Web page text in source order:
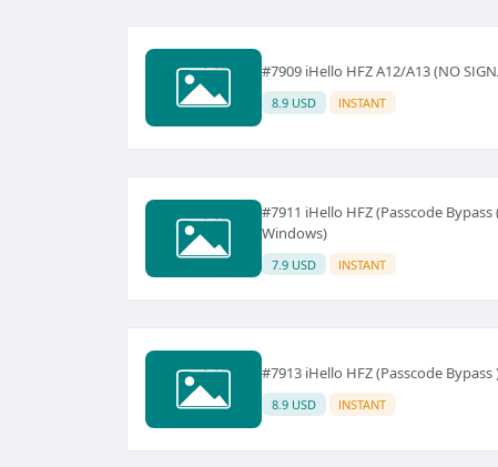
#7909 iHello HFZ A12/A13 (NO
8.9 USD INSTANT
#7911 iHello HFZ (Passcode
Windows)
7.9 USD INSTANT
#7913 iHello HFZ (Passcode
8.9 USD INSTANT